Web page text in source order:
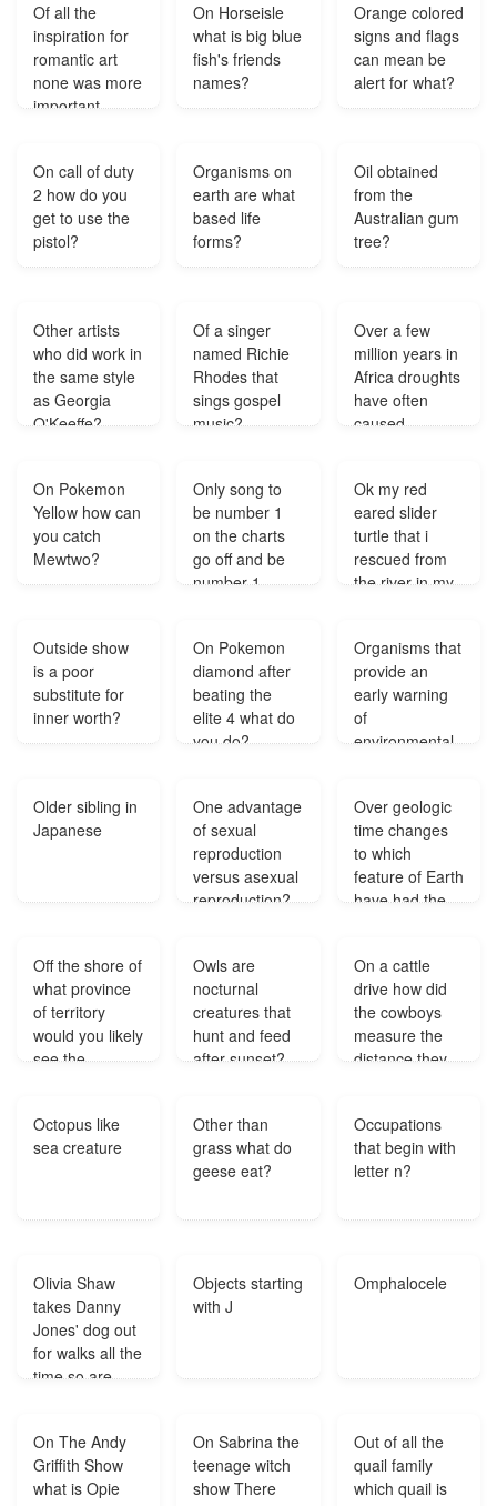
contest word?
Of all the
inspiration for
romantic art
none was more
important
On Horseisle
what is big blue
fish's friends
names?
Orange colored
signs and flags
can mean be
alert for what?
On call of duty
2 how do you
get to use the
pistol?
Organisms on
earth are what
based life
forms?
Oil obtained
from the
Australian gum
tree?
Other artists
who did work in
the same style
as Georgia
O'Keeffe?
Of a singer
named Richie
Rhodes that
sings gospel
music?
Over a few
million years in
Africa droughts
have often
caused
some years
while tall trees
survived.
Because of this
giraffes with
the trees whil?
On Pokemon
Yellow how can
you catch
Mewtwo?
Only song to
be number 1
on the charts
go off and be
number 1
Ok my red
eared slider
turtle that i
rescued from
the river in my
my dad says
that it needs a
male turtle to
furtalise the
egg is that true
Outside show
is a poor
substitute for
inner worth?
On Pokemon
diamond after
beating the
elite 4 what do
you do?
Organisms that
provide an
early warning
of
environmental
Older sibling in
Japanese
One advantage
of sexual
reproduction
versus asexual
reproduction?
Over geologic
time changes
to which
feature of Earth
have had the
evolution?
Off the shore of
what province
of territory
would you likely
see the
icebergs?
Owls are
nocturnal
creatures that
hunt and feed
after sunset?
On a cattle
drive how did
the cowboys
measure the
distance they
Octopus like
sea creature
Other than
grass what do
geese eat?
Occupations
that begin with
letter n?
Olivia Shaw
takes Danny
Jones' dog out
for walks all the
time so are
Objects starting
with J
Omphalocele
On The Andy
Griffith Show
what is Opie
On Sabrina the
teenage witch
show There
Out of all the
quail family
which quail is